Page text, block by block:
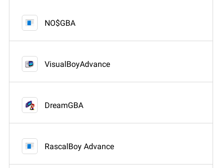
NO$GBA
VisualBoyAdvance
DreamGBA
RascalBoy Advance